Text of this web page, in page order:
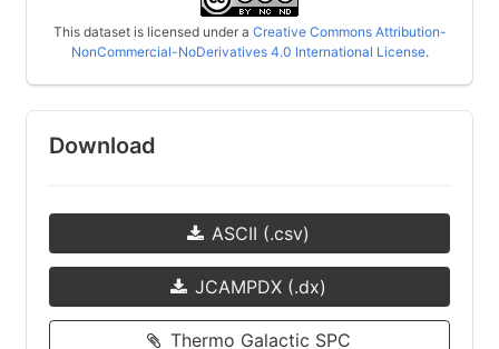
This dataset is licensed under a Creative Commons Attribution-
NonCommercial-NoDerivatives 4.0 International License.
Download
ASCII (.csv)
JCAMPDX (.dx)
Thermo Galactic SPC